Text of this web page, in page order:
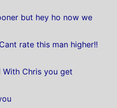
but hey ho now we
rate this man higher!!
Chris you get